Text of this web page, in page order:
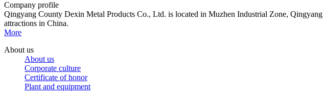
Company profile
Qingyang County Dexin Metal Products Co., Ltd. is located in Muzhen Industrial Zone,
attractions in China.
More
About us
About us
Corporate culture
Certificate of honor
Plant and equipment